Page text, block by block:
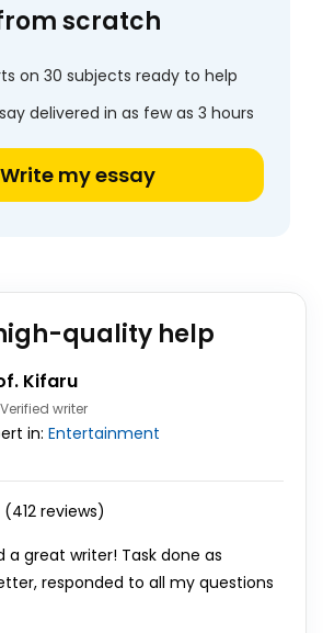
scratch
on 30 subjects ready to help
delivered in as few as 3 hours
Write my essay
quality help
Kifaru
Verified writer
in: Entertainment
(412 reviews)
a great writer! Task done as
responded to all my questions